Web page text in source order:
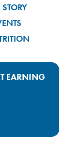
EARNING